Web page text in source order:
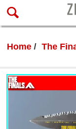
Home The